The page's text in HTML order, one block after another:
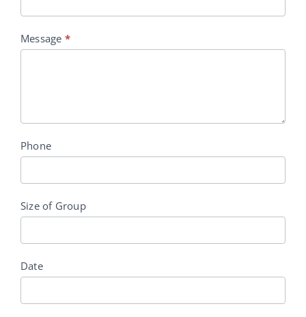
Message *
Phone
Size of Group
Date